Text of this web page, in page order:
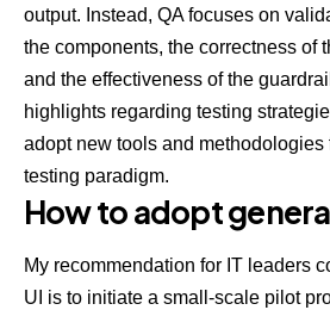
output. Instead, QA focuses on
the components, the correctness of
and the effectiveness of the
highlights regarding testing
adopt new tools and methodologies
testing paradigm.
How to adopt
My recommendation for IT leaders
UI is to initiate a small-scale pilot